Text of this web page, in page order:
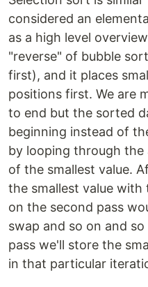
considered an
as a high level
"reverse" of bubble
first), and it places
positions first. We are
to end but the sorted
beginning instead of
by looping through the
of the smallest value.
the smallest value
on the second pass
swap and so on and
pass we'll store the
in that particular